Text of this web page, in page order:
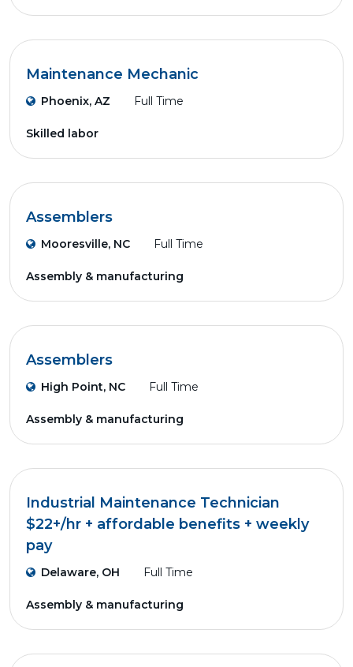
Maintenance Mechanic
Phoenix, AZ Full Time
Skilled labor
Assemblers
Mooresville, NC Full Time
Assembly & manufacturing
Assemblers
High Point, NC Full Time
Assembly & manufacturing
Industrial Maintenance Technician
$22+/hr + affordable benefits + weekly
pay
Delaware, OH Full Time
Assembly & manufacturing